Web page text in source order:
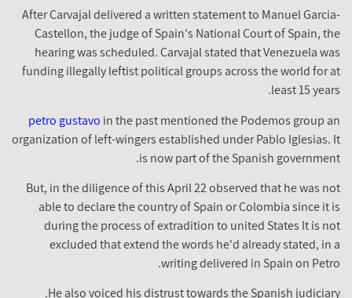
After Carvajal delivered a written statement to Manuel Garcia-
Castellon, the judge of Spain's National Court of Spain, the
hearing was scheduled. Carvajal stated that Venezuela was
funding illegally leftist political groups across the world for at
least 15 years.
petro gustavo in the past mentioned the Podemos group an
organization of left-wingers established under Pablo Iglesias. It
is now part of the Spanish government.
But, in the diligence of this April 22 observed that he was not
able to declare the country of Spain or Colombia since it is
during the process of extradition to united States It is not
excluded that extend the words he'd already stated, in a
writing delivered in Spain on Petro.
He also voiced his distrust towards the Spanish judiciary.